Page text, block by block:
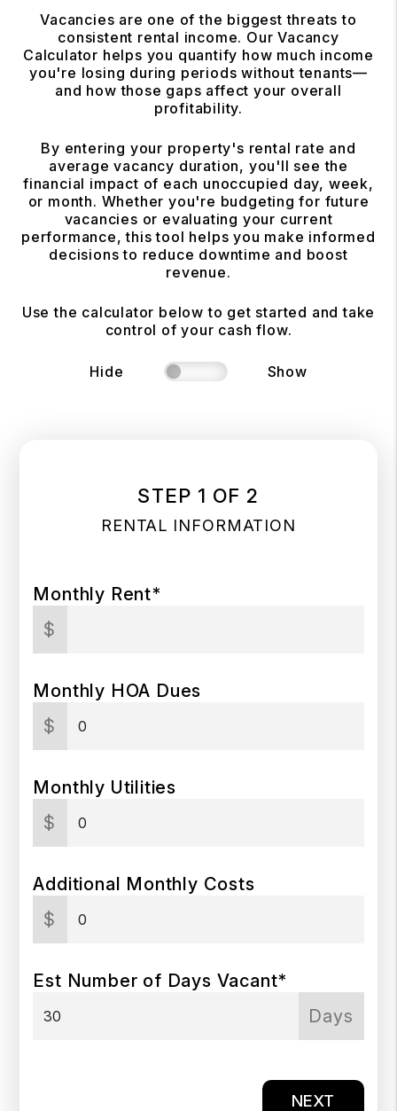
Vacancies are one of the biggest threats to
consistent rental income. Our Vacancy
Calculator helps you quantify how much income
you're losing during periods without tenants—
and how those gaps affect your overall
profitability.
By entering your property's rental rate and
average vacancy duration, you'll see the
financial impact of each unoccupied day, week,
or month. Whether you're budgeting for future
vacancies or evaluating your current
performance, this tool helps you make informed
decisions to reduce downtime and boost
revenue.
Use the calculator below to get started and take
control of your cash flow.
Hide Show
STEP 1 OF 2
RENTAL INFORMATION
Monthly Rent*
$
Monthly HOA Dues
$
Monthly Utilities
$
Additional Monthly Costs
$
Est Number of Days Vacant*
Days
NEXT